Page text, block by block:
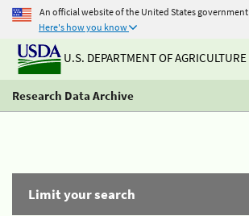
An official website of the United States government
Here's how you know
U.S. DEPARTMENT OF AGRICULTURE
Research Data Archive
Limit your search